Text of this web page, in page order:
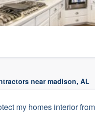
near madison, AL
my homes interior